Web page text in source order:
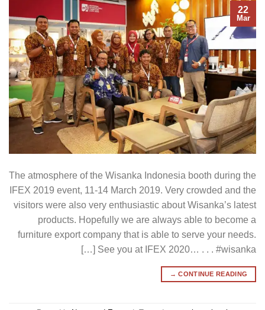
22
Mar
The atmosphere of the Wisanka Indonesia booth during the
IFEX 2019 event, 11-14 March 2019. Very crowded and the
visitors were also very enthusiastic about Wisanka’s latest
products. Hopefully we are always able to become a
furniture export company that is able to serve your needs.
See you at IFEX 2020… . . . #wisanka […]
CONTINUE READING
→